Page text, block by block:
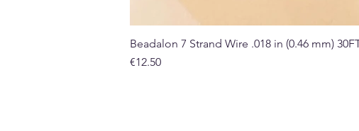
Beadalon 7 Strand Wire .018 in (0.46 mm)
Price
€12.50